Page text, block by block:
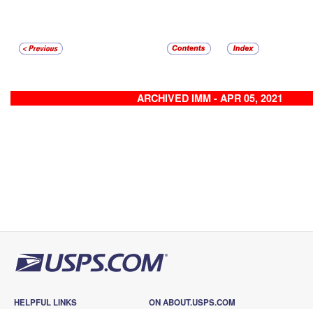
ARCHIVED IMM - APR 05, 2021
HELPFUL LINKS ON ABOUT.USPS.COM